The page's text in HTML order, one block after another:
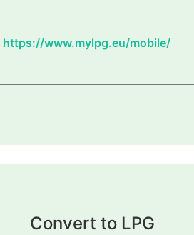
https://www.mylpg.eu/mobile/
Convert to LPG